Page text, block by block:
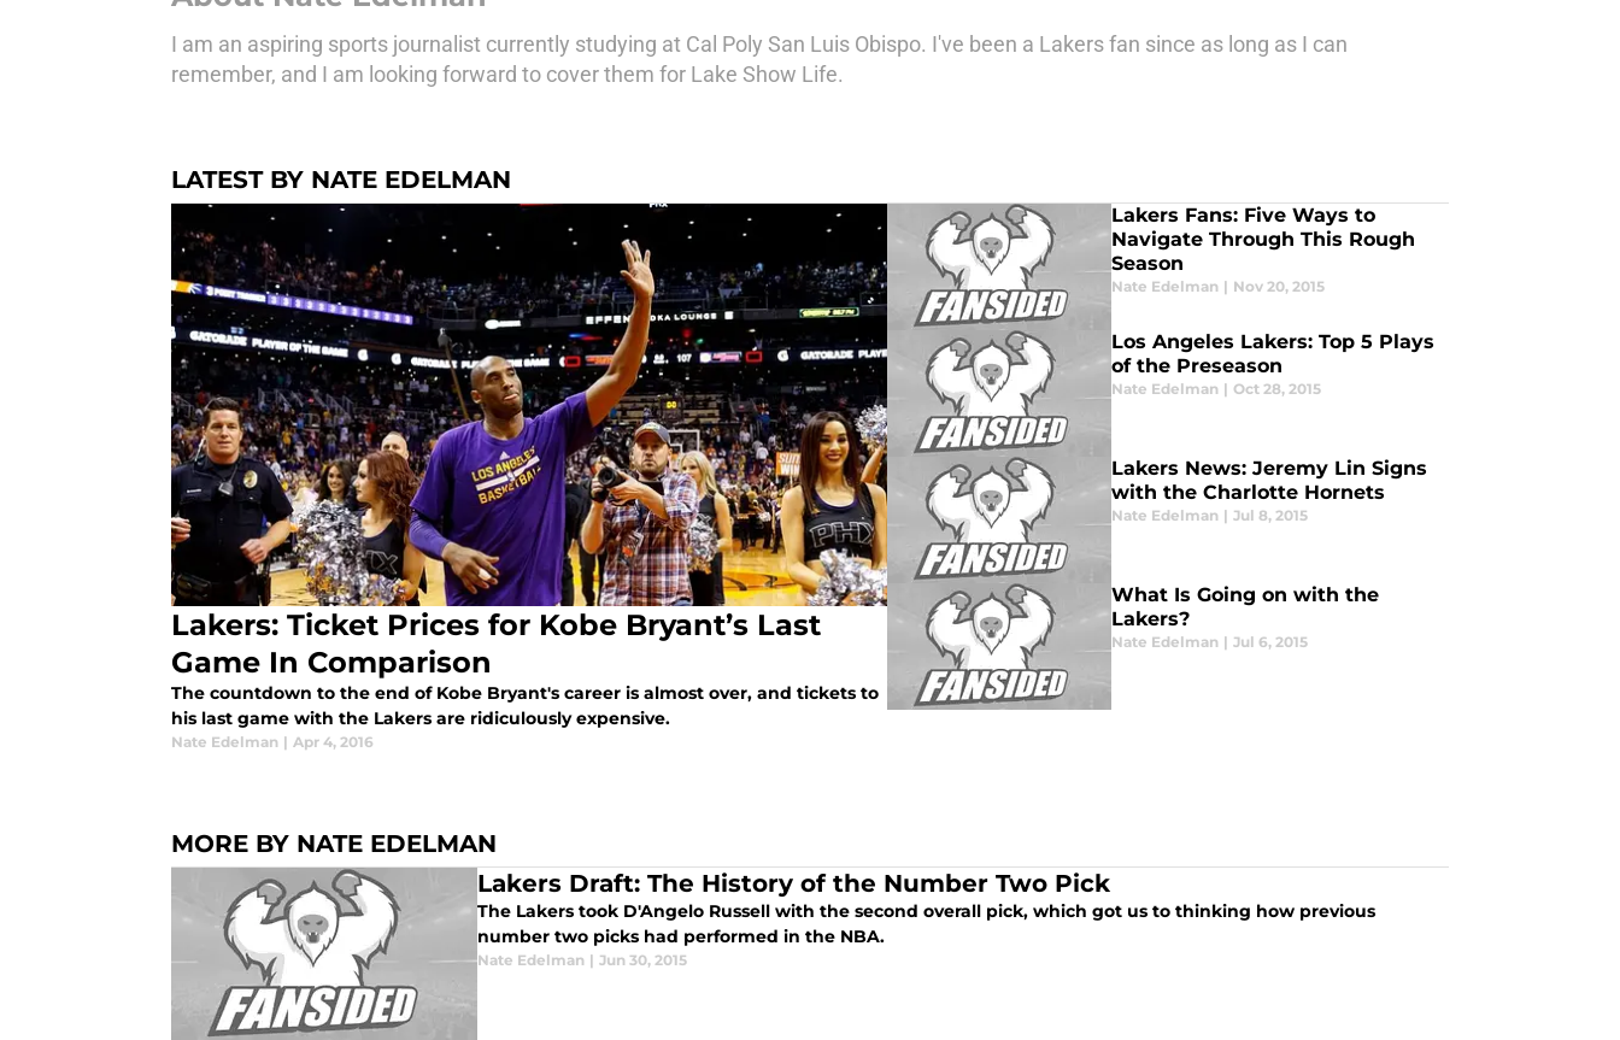
I am an aspiring sports journalist currently studying at Cal Poly San Luis Obispo. I've been a Lakers fan since as long as I can
remember, and I am looking forward to cover them for Lake Show Life.
LATEST BY NATE EDELMAN
Lakers: Ticket Prices for Kobe Bryant’s Last
Game In Comparison
The countdown to the end of Kobe Bryant's career is almost over, and tickets to
his last game with the Lakers are ridiculously expensive.
Nate Edelman | Apr 4, 2016
Lakers Fans: Five Ways to
Navigate Through This Rough
Season
Nate Edelman | Nov 20, 2015
Los Angeles Lakers: Top 5 Plays
of the Preseason
Nate Edelman | Oct 28, 2015
Lakers News: Jeremy Lin Signs
with the Charlotte Hornets
Nate Edelman | Jul 8, 2015
What Is Going on with the
Lakers?
Nate Edelman | Jul 6, 2015
MORE BY NATE EDELMAN
Lakers Draft: The History of the Number Two Pick
The Lakers took D'Angelo Russell with the second overall pick, which got us to thinking how previous
number two picks had performed in the NBA.
Nate Edelman | Jun 30, 2015